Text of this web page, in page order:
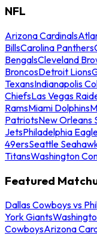
NFL
Arizona Cardinals
BillsCarolina Panthers
BengalsCleveland
BroncosDetroit Lions
TexansIndianapolis
ChiefsLas Vegas
RamsMiami Dolphins
PatriotsNew Orleans
JetsPhiladelphia
49ersSeattle
TitansWashington
Featured
Dallas Cowboys vs
York Giants
CowboysArizona